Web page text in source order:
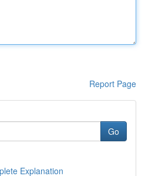
Report Page
Go
Explanation